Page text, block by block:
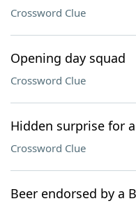
Crossword Clue
Opening day squad
Crossword Clue
Hidden surprise for
Crossword Clue
Beer endorsed by a